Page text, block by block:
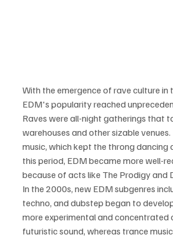
With the emergence of rave culture in
EDM's popularity reached
Raves were all-night gatherings that
warehouses and other sizable venues.
music, which kept the throng dancing
this period, EDM became more well-
because of acts like The Prodigy and
In the 2000s, new EDM subgenres
techno, and dubstep began to
more experimental and concentrated
futuristic sound, whereas trance